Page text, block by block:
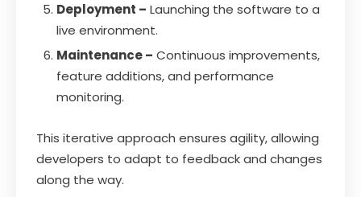
Deployment – Launching the software to a
live environment.
Maintenance – Continuous improvements,
feature additions, and performance
monitoring.
This iterative approach ensures agility, allowing
developers to adapt to feedback and changes
along the way.